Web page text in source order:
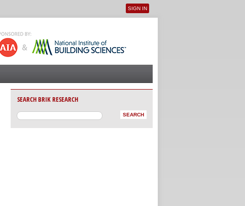
User menu
SIGN IN
SEARCH BRIK RESEARCH